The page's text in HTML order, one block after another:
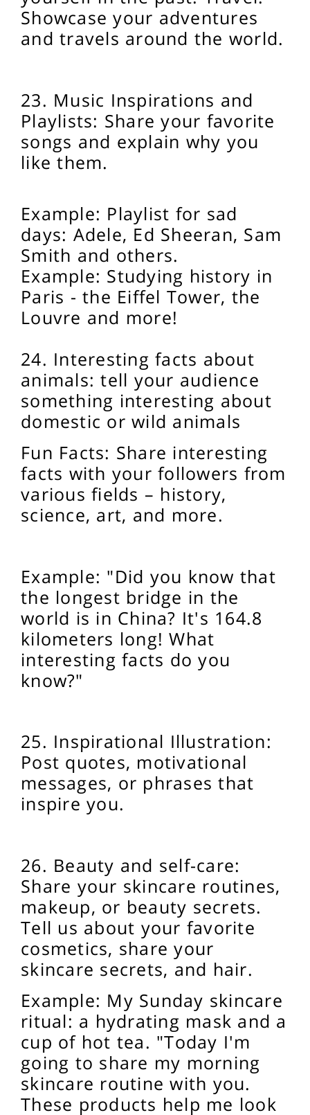
Showcase your adventures
and travels around the world.
23. Music Inspirations and
Playlists: Share your favorite
songs and explain why you
like them.
Example: Playlist for sad
days: Adele, Ed Sheeran, Sam
Smith and others.
Example: Studying history in
Paris - the Eiffel Tower, the
Louvre and more!
24. Interesting facts about
animals: tell your audience
something interesting about
domestic or wild animals
Fun Facts: Share interesting
facts with your followers from
various fields – history,
science, art, and more.
Example: "Did you know that
the longest bridge in the
world is in China? It's 164.8
kilometers long! What
interesting facts do you
know?"
25. Inspirational Illustration:
Post quotes, motivational
messages, or phrases that
inspire you.
26. Beauty and self-care:
Share your skincare routines,
makeup, or beauty secrets.
Tell us about your favorite
cosmetics, share your
skincare secrets, and hair.
Example: My Sunday skincare
ritual: a hydrating mask and a
cup of hot tea. "Today I'm
going to share my morning
skincare routine with you.
These products help me look